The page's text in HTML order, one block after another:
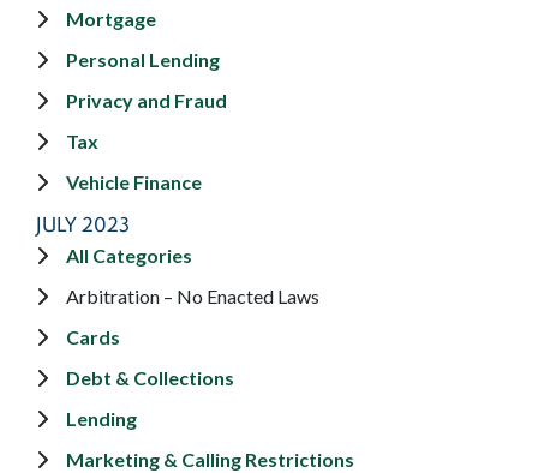
Mortgage
Personal Lending
Privacy and Fraud
Tax
Vehicle Finance
JULY 2023
All Categories
Arbitration – No Enacted Laws
Cards
Debt & Collections
Lending
Marketing & Calling Restrictions